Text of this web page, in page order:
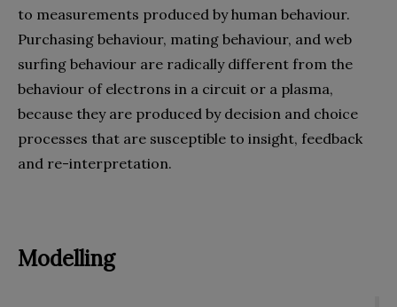
to measurements produced by human behaviour.
Purchasing behaviour, mating behaviour, and web
surfing behaviour are radically different from the
behaviour of electrons in a circuit or a plasma,
because they are produced by decision and choice
processes that are susceptible to insight, feedback
and re-interpretation.
Modelling